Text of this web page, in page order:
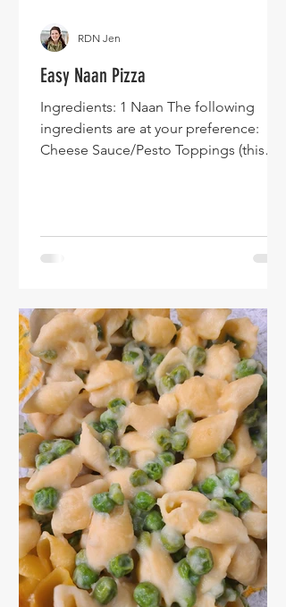
Easy Naan Pizza
Ingredients: 1 Naan The following
ingredients are at your preference:
Cheese Sauce/Pesto Toppings (this
Instructions: Preheat oven to 425F.
Place naan on baking sheet. I like to
for 15-24 minutes or until crispy. Cut
naan into smaller pieces, again at your
preference. Serve and enjoy!
RDN Jen